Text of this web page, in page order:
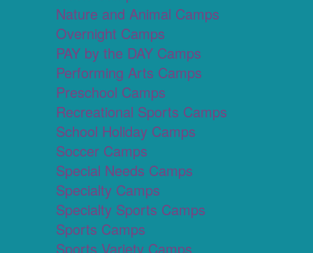
Nature and Animal Camps
Overnight Camps
PAY by the DAY Camps
Performing Arts Camps
Preschool Camps
Recreational Sports Camps
School Holiday Camps
Soccer Camps
Special Needs Camps
Specialty Camps
Specialty Sports Camps
Sports Camps
Sports Variety Camps